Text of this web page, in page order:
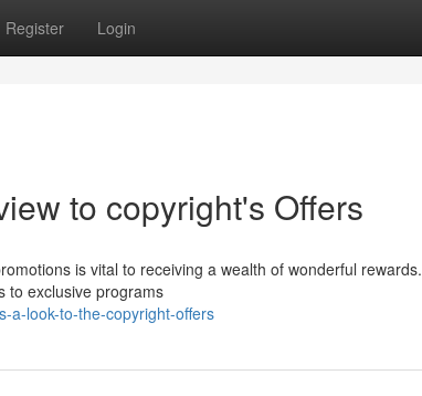
Register Login
to copyright's Offers
is vital to receiving a wealth of wonderful rewards.
to exclusive programs
a-look-to-the-copyright-offers